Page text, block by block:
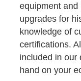
equipment and
upgrades for
knowledge of
certifications.
included in our
hand on your